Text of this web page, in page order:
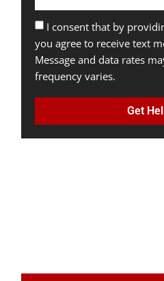
I consent that by
you agree to receive text
Message and data rates
frequency varies.
Get